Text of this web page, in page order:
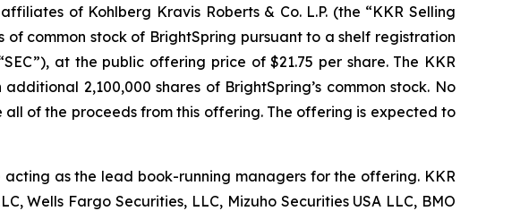
of Kohlberg Kravis Roberts & Co. L.P. (the “KKR Selling
common stock of BrightSpring pursuant to a shelf registration
at the public offering price of $21.75 per share. The KKR
2,100,000 shares of BrightSpring’s common stock. No
of the proceeds from this offering. The offering is expected to
acting as the lead book-running managers for the offering. KKR
Wells Fargo Securities, LLC, Mizuho Securities USA LLC, BMO